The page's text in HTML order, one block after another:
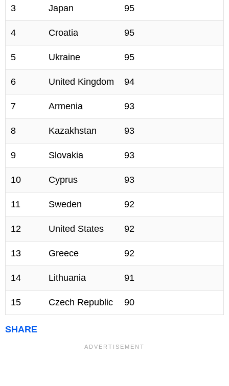
3 Japan 95
4 Croatia 95
5 Ukraine 95
6 United Kingdom 94
7 Armenia 93
8 Kazakhstan 93
9 Slovakia 93
10 Cyprus 93
11 Sweden 92
12 United States 92
13 Greece 92
14 Lithuania 91
15 Czech Republic 90
SHARE